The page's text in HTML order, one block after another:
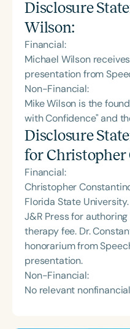
Disclosure
Wilson:
Financial:
Michael Wilson
presentation from
Non-Financial:
Mike Wilson is the
with Confidence" and
Disclosure
forChristopher
Financial:
Christopher
Florida State
J&R Press for
therapy fee. Dr.
honorarium from
presentation.
Non-Financial:
No relevant